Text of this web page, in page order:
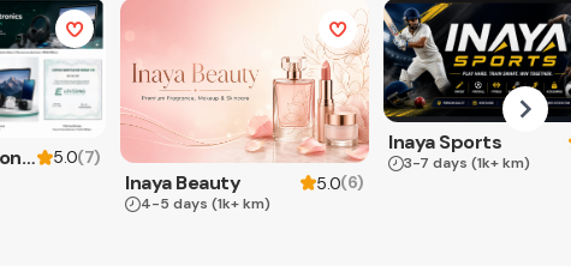
Levering Electronics 5.0(7)
Inaya Beauty 5.0(6)
4-5 days (1k+ km)
Inaya Sports
3-7 days (1k+ km)